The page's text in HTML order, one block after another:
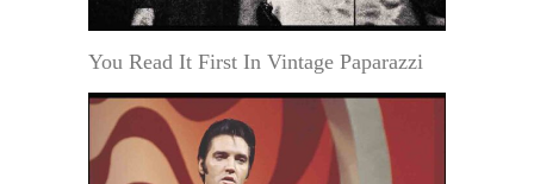
You Read It First In Vintage Paparazzi